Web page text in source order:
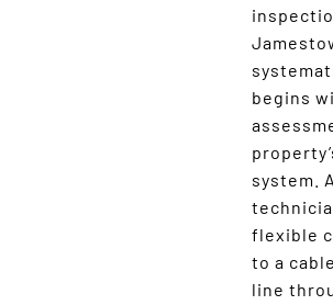
begins
system.
flexible
to a
line